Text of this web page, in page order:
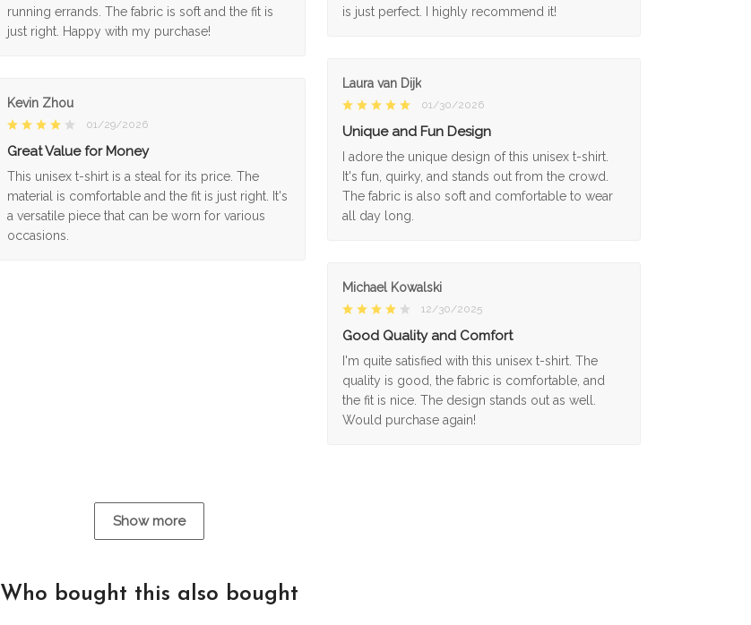
running errands. The fabric is soft and the fit is
just right. Happy with my purchase!
is just perfect. I highly recommend it!
Laura van Dijk
01/30/2026
Unique and Fun Design
I adore the unique design of this unisex t-shirt.
It's fun, quirky, and stands out from the crowd.
The fabric is also soft and comfortable to wear
all day long.
Kevin Zhou
01/29/2026
Great Value for Money
This unisex t-shirt is a steal for its price. The
material is comfortable and the fit is just right. It's
a versatile piece that can be worn for various
occasions.
Michael Kowalski
12/30/2025
Good Quality and Comfort
I'm quite satisfied with this unisex t-shirt. The
quality is good, the fabric is comfortable, and
the fit is nice. The design stands out as well.
Would purchase again!
Show more
Who bought this also bought